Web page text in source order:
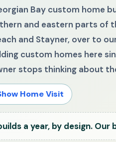
Bay custom home
and eastern parts
and Stayner, over to
custom homes here
stops thinking about
Home Visit
a year, by design.